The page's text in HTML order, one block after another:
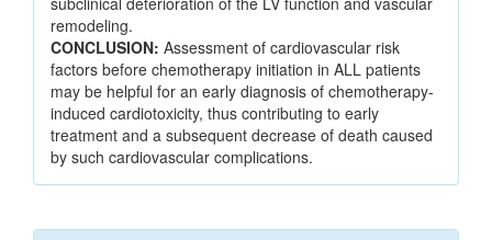
remodeling.
CONCLUSION: Assessment of cardiovascular risk
factors before chemotherapy initiation in ALL patients
may be helpful for an early diagnosis of chemotherapy-
induced cardiotoxicity, thus contributing to early
treatment and a subsequent decrease of death caused
by such cardiovascular complications.